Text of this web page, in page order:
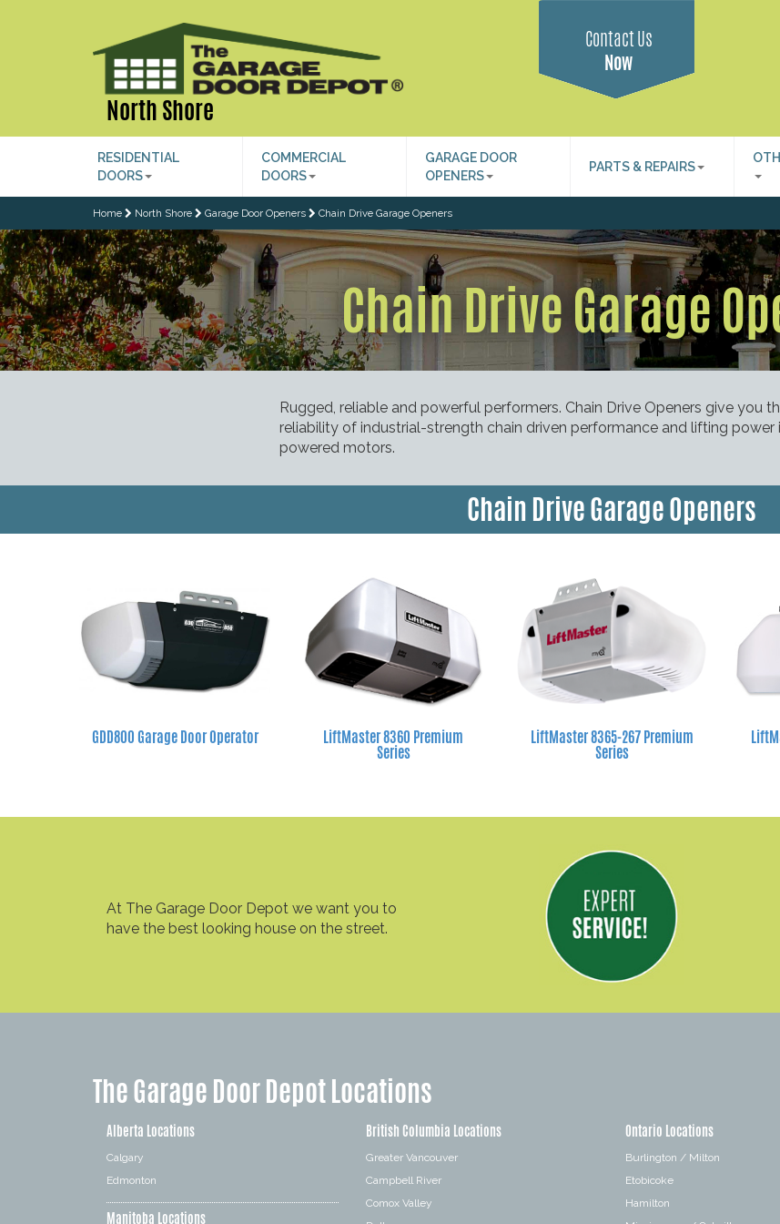
North Shore
Contact Us
Now
RESIDENTIAL
DOORS
COMMERCIAL
DOORS
GARAGE DOOR
OPENERS
PARTS & REPAIRS
Home North Shore Garage Door Openers Chain Drive Garage Openers
Chain Drive Garage
Rugged, reliable and powerful performers. Chain Drive Openers give you
reliability of industrial-strength chain driven performance and lifting power
powered motors.
Chain Drive Garage Openers
GDD800 Garage Door Operator LiftMaster 8360 Premium
Series
LiftMaster 8365-267 Premium
Series
At The Garage Door Depot we want you to
have the best looking house on the street.
The Garage Door Depot Locations
Alberta Locations
Calgary
Edmonton
Manitoba Locations
British Columbia Locations
Greater Vancouver
Campbell River
Comox Valley
Ontario Locations
Burlington / Milton
Etobicoke
Hamilton